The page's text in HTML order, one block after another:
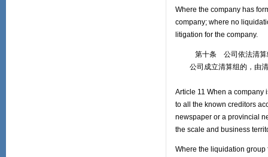
Where the company has
company; where no
litigation for the company.
第十条 公司依法清算结
公司成立清算组的，由清
Article 11 When a
to all the known creditors
newspaper or a provincial
the scale and business
Where the liquidation